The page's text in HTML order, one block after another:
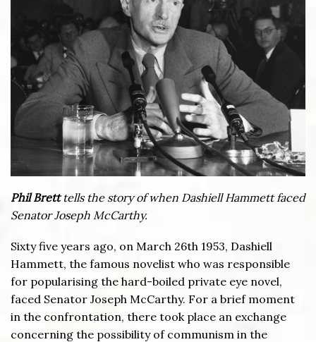
Phil Bretttells the story of when Dashiell Hammett faced
Senator Joseph McCarthy.
Sixty five years ago, on March 26th 1953, Dashiell
Hammett, the famous novelist who was responsible
for popularising the hard-boiled private eye novel,
faced Senator Joseph McCarthy. For a brief moment
in the confrontation, there took place an exchange
concerning the possibility of communism in the